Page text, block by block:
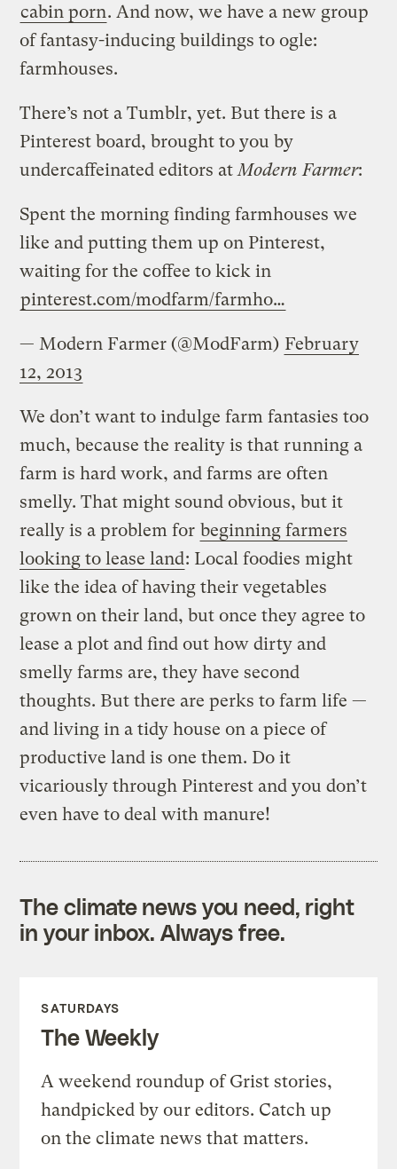
cabin porn. And now, we have a new group
of fantasy-inducing buildings to ogle:
farmhouses.
There’s not a Tumblr, yet. But there is a
Pinterest board, brought to you by
undercaffeinated editors at Modern Farmer:
Spent the morning finding farmhouses we
like and putting them up on Pinterest,
waiting for the coffee to kick in
pinterest.com/modfarm/farmho…
— Modern Farmer (@ModFarm) February
12, 2013
We don’t want to indulge farm fantasies too
much, because the reality is that running a
farm is hard work, and farms are often
smelly. That might sound obvious, but it
really is a problem for beginning farmers
looking to lease land: Local foodies might
like the idea of having their vegetables
grown on their land, but once they agree to
lease a plot and find out how dirty and
smelly farms are, they have second
thoughts. But there are perks to farm life —
and living in a tidy house on a piece of
productive land is one them. Do it
vicariously through Pinterest and you don’t
even have to deal with manure!
The climate news you need, right
in your inbox. Always free.
SATURDAYS
The Weekly
A weekend roundup of Grist stories,
handpicked by our editors. Catch up
on the climate news that matters.